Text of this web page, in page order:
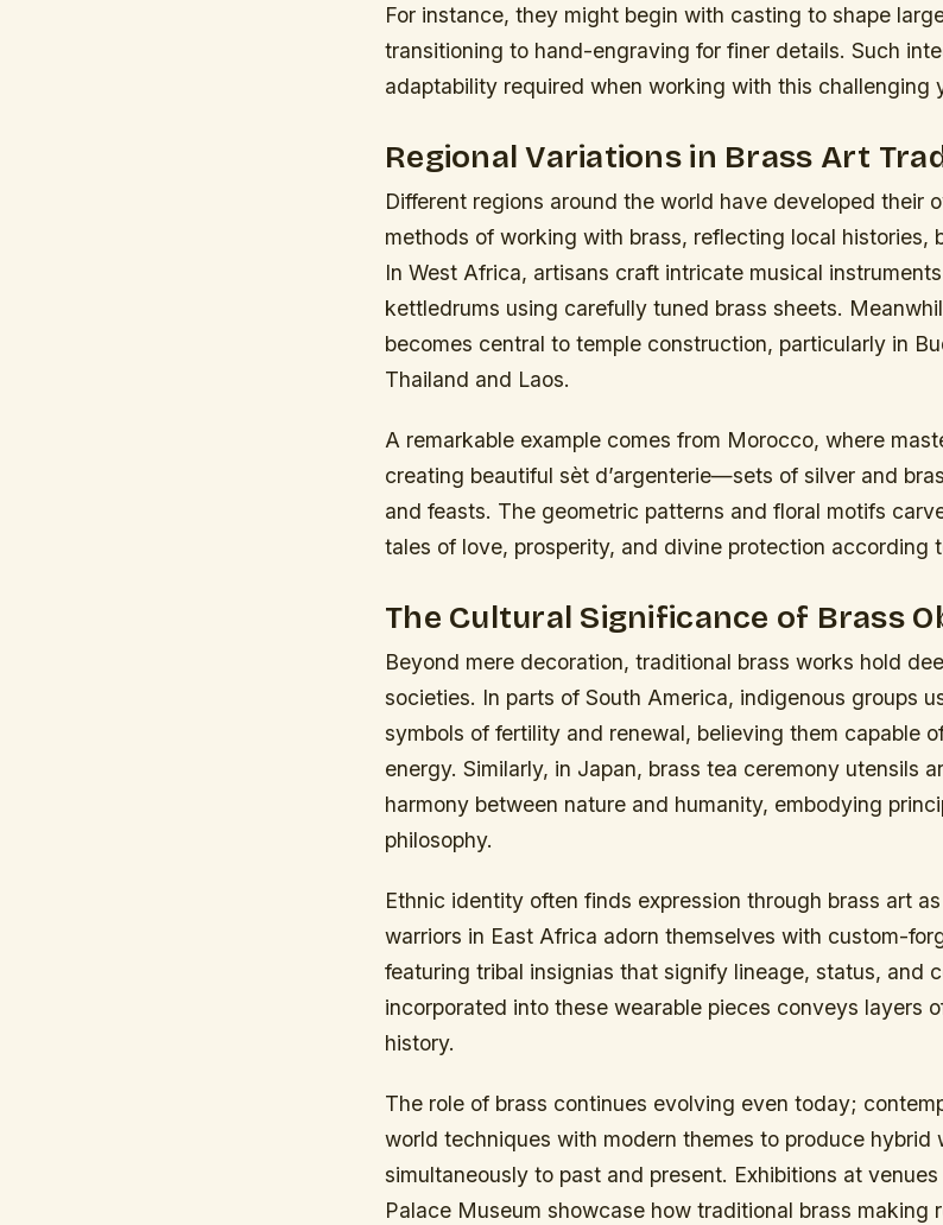
For instance, they might begin with casting to shape
transitioning to hand-engraving for finer details. Such
adaptability required when working with this challenging
Regional Variations in Brass Art
Different regions around the world have developed their
methods of working with brass, reflecting local histories,
In West Africa, artisans craft intricate musical
kettledrums using carefully tuned brass sheets.
becomes central to temple construction, particularly in
Thailand and Laos.
A remarkable example comes from Morocco, where
creating beautiful sèt d’argenterie—sets of silver and
and feasts. The geometric patterns and floral motifs
tales of love, prosperity, and divine protection according
The Cultural Significance of Brass
Beyond mere decoration, traditional brass works hold
societies. In parts of South America, indigenous groups
symbols of fertility and renewal, believing them capable
energy. Similarly, in Japan, brass tea ceremony utensils
harmony between nature and humanity, embodying
philosophy.
Ethnic identity often finds expression through brass art
warriors in East Africa adorn themselves with custom-
featuring tribal insignias that signify lineage, status, and
incorporated into these wearable pieces conveys layers
history.
The role of brass continues evolving even today;
world techniques with modern themes to produce hybrid
simultaneously to past and present. Exhibitions at venues
Palace Museum showcase how traditional brass making